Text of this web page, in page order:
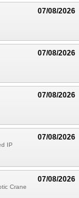
07/08/2026
07/08/2026
07/08/2026
07/08/2026
IP
07/08/2026
Crane